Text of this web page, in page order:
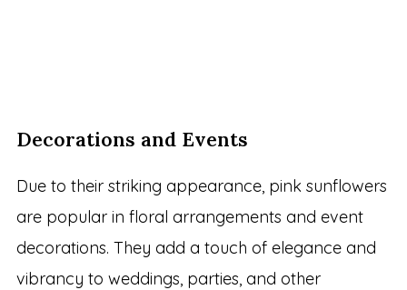
Decorations and Events
Due to their striking appearance, pink sunflowers
are popular in floral arrangements and event
decorations. They add a touch of elegance and
vibrancy to weddings, parties, and other